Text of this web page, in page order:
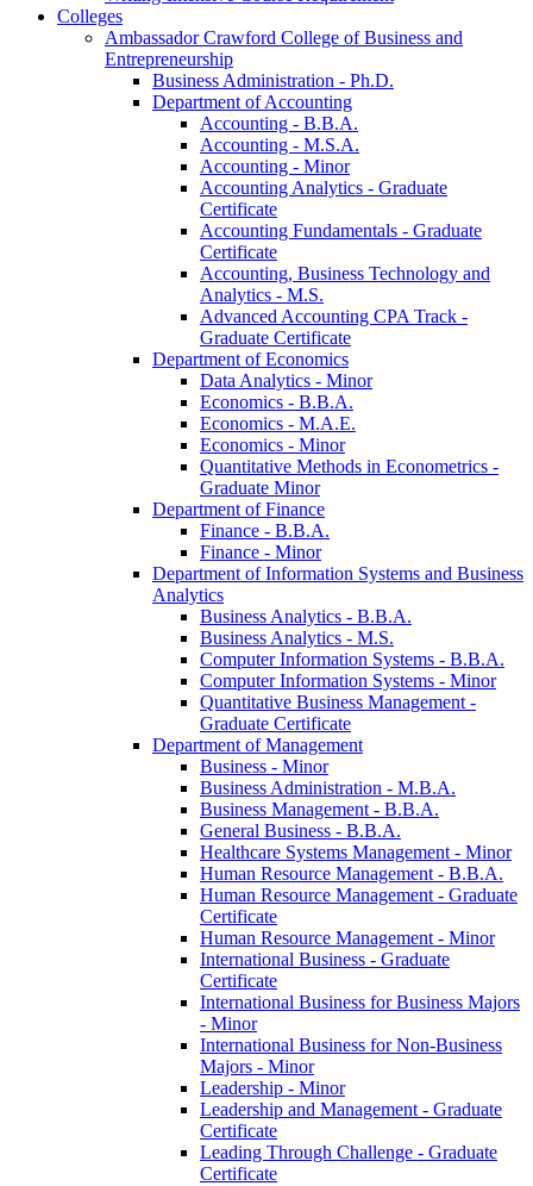
Colleges
Ambassador Crawford College of Business and
Entrepreneurship
Business Administration -​ Ph.D.
Department of Accounting
Accounting -​ B.B.A.
Accounting -​ M.S.A.
Accounting -​ Minor
Accounting Analytics -​ Graduate
Certificate
Accounting Fundamentals -​ Graduate
Certificate
Accounting, Business Technology and
Analytics -​ M.S.
Advanced Accounting CPA Track -​
Graduate Certificate
Department of Economics
Data Analytics -​ Minor
Economics -​ B.B.A.
Economics -​ M.A.E.
Economics -​ Minor
Quantitative Methods in Econometrics -​
Graduate Minor
Department of Finance
Finance -​ B.B.A.
Finance -​ Minor
Department of Information Systems and Business
Analytics
Business Analytics -​ B.B.A.
Business Analytics -​ M.S.
Computer Information Systems -​ B.B.A.
Computer Information Systems -​ Minor
Quantitative Business Management -​
Graduate Certificate
Department of Management
Business -​ Minor
Business Administration -​ M.B.A.
Business Management -​ B.B.A.
General Business -​ B.B.A.
Healthcare Systems Management -​ Minor
Human Resource Management -​ B.B.A.
Human Resource Management -​ Graduate
Certificate
Human Resource Management -​ Minor
International Business -​ Graduate
Certificate
International Business for Business Majors
-​ Minor
International Business for Non-​Business
Majors -​ Minor
Leadership -​ Minor
Leadership and Management -​ Graduate
Certificate
Leading Through Challenge -​ Graduate
Certificate